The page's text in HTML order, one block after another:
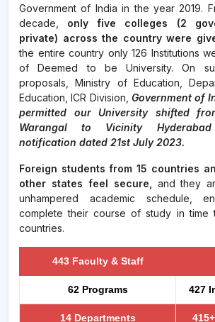
Government of India in the year 2019.
decade, only five colleges (2
private) across the country were
the entire country only 126 Institutions
of Deemed to be University. On
proposals, Ministry of Education,
Education, ICR Division, Government of
permitted our University shifted
Warangal to Vicinity
notification dated 21st July 2023.
Foreign students from 15 countries
other states feel secure,
and they
unhampered academic schedule,
complete their course of study in
countries.
443 Faculty & Staff
62 Programs 427
14 Departments